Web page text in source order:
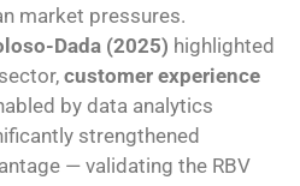
market pressures.
Dada (2025) highlighted
customer experience
by data analytics
strengthened
— validating the RBV